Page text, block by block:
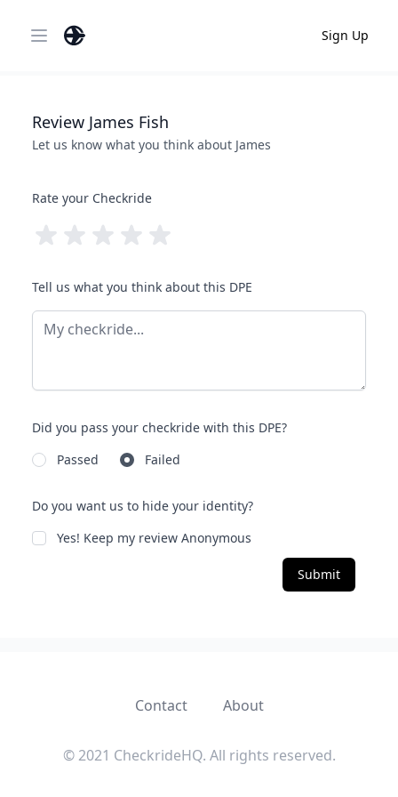
Open main menu Sign Up
Review James Fish
Let us know what you think about James
Rate your Checkride
Tell us what you think about this DPE
Did you pass your checkride with this DPE?
Passed
Failed
Do you want us to hide your identity?
Yes! Keep my review Anonymous
Submit
Contact About
© 2021 CheckrideHQ. All rights reserved.